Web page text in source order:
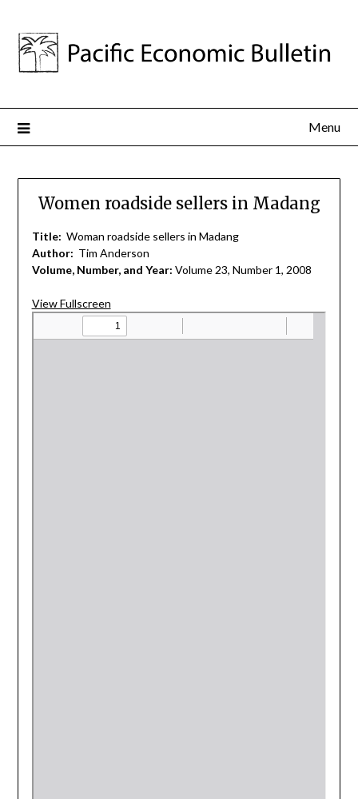
Menu
Women roadside sellers in Madang
Title: Woman roadside sellers in Madang
Author: Tim Anderson
Volume, Number, and Year: Volume 23, Number 1, 2008
View Fullscreen